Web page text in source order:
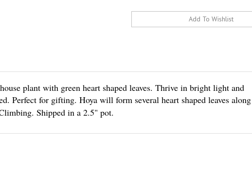
Perfect for gifting. Hoya will form several heart shaped leaves along a
Shipped in a 2.5" pot.